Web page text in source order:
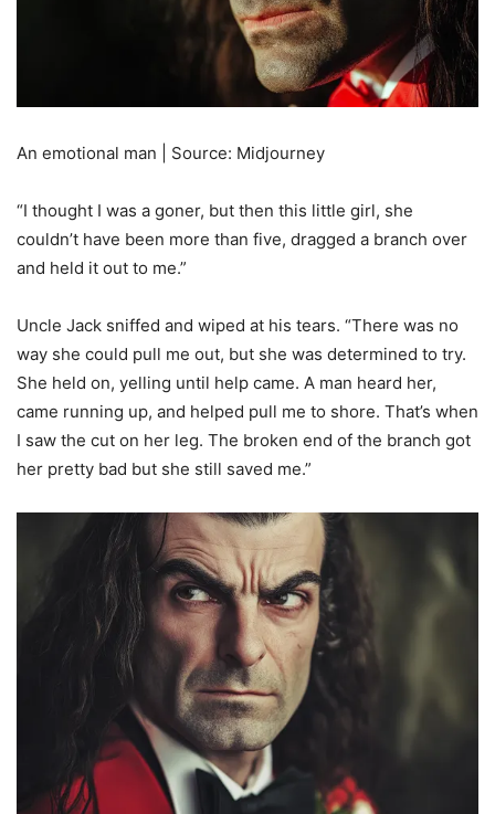
An emotional man | Source: Midjourney
“I thought I was a goner, but then this little girl, she
couldn’t have been more than five, dragged a branch over
and held it out to me.”
Uncle Jack sniffed and wiped at his tears. “There was no
way she could pull me out, but she was determined to try.
She held on, yelling until help came. A man heard her,
came running up, and helped pull me to shore. That’s when
I saw the cut on her leg. The broken end of the branch got
her pretty bad but she still saved me.”